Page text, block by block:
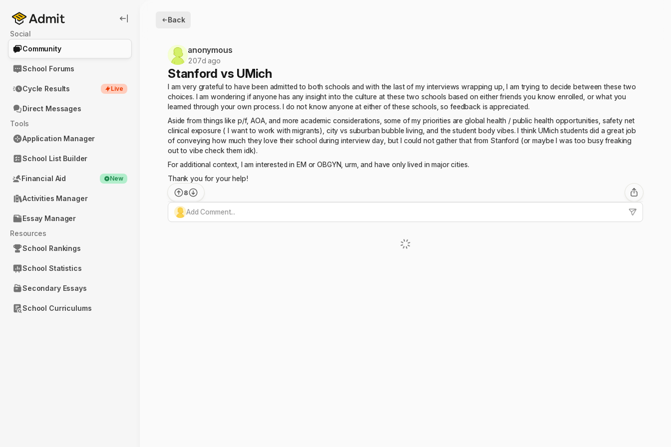
Social
Community
School Forums
Cycle Results Live
Direct Messages
Tools
Application Manager
School List Builder
Financial Aid New
Activities Manager
Essay Manager
Resources
School Rankings
School Statistics
Secondary Essays
School Curriculums
Back
anonymous
207d ago
Stanford vs UMich
I am very grateful to have been admitted to both schools and with the last of my interviews wrapping up, I am trying to decide between these two
choices. I am wondering if anyone has any insight into the culture at these two schools based on either friends you know enrolled, or what you
learned through your own process. I do not know anyone at either of these schools, so feedback is appreciated.
Aside from things like p/f, AOA, and more academic considerations, some of my priorities are global health / public health opportunities, safety net
clinical exposure ( I want to work with migrants), city vs suburban bubble living, and the student body vibes. I think UMich students did a great job
of conveying how much they love their school during interview day, but I could not gather that from Stanford (or maybe I was too busy freaking
out to vibe check them idk).
For additional context, I am interested in EM or OBGYN, urm, and have only lived in major cities.
Thank you for your help!
8
Add Comment...